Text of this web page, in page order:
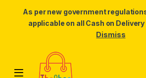
As per new government
applicable on all Cash on Delivery
Dismiss
Skip to navigation